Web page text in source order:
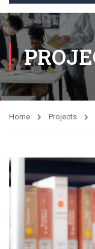
Home Projects